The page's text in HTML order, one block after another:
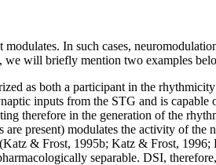
In such cases,
we will briefly mention two examples
as both a participant in the
inputs from the STG and is
therefore in the generation of the
present) modulates the activity of
& Frost, 1995b; Katz & Frost,
separable. DSI,